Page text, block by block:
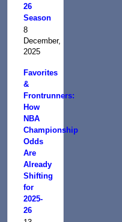
26
Season
8
December,
2025
Favorites
&
Frontrunners:
How
NBA
Championship
Odds
Are
Already
Shifting
for
2025-
26